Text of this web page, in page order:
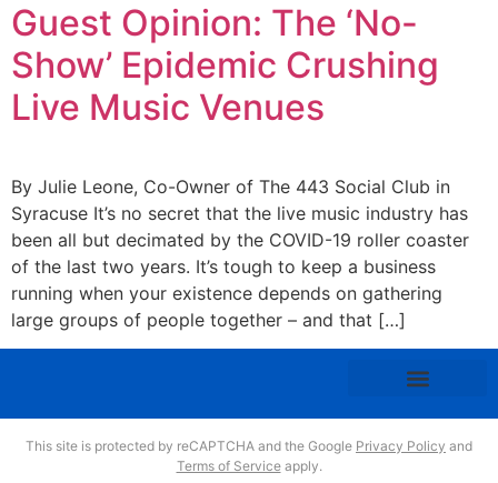
Guest Opinion: The ‘No-
Show’ Epidemic Crushing
Live Music Venues
By Julie Leone, Co-Owner of The 443 Social Club in
Syracuse It’s no secret that the live music industry has
been all but decimated by the COVID-19 roller coaster
of the last two years. It’s tough to keep a business
running when your existence depends on gathering
large groups of people together – and that […]
This site is protected by reCAPTCHA and the Google Privacy Policy and
Terms of Serviceapply.